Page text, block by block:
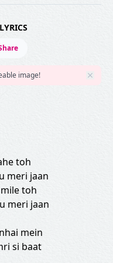
image!
toh
meri jaan
toh
meri jaan
mein
si baat